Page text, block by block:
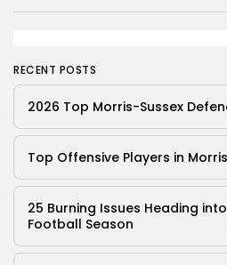
RECENT POSTS
2026 Top Morris-Sussex
Top Offensive Players in
25 Burning Issues Heading
Football Season